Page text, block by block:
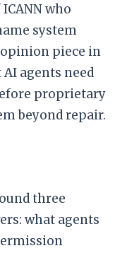
who
system
opinion piece in
agents need
proprietary
beyond repair.
three
what agents